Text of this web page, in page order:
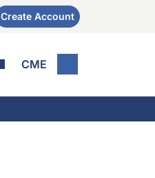
Create Account
CME